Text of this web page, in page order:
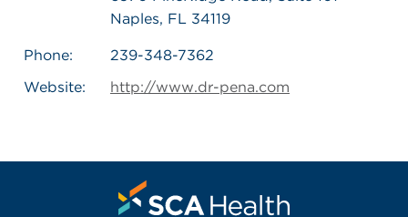
Naples, FL 34119
Phone:
239-348-7362
Website:
http://www.dr-pena.com